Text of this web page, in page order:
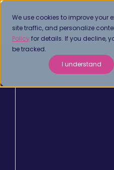
We use cookies to improve your
site traffic, and personalize
Policyfor details. If you decline,
be tracked.
I understand